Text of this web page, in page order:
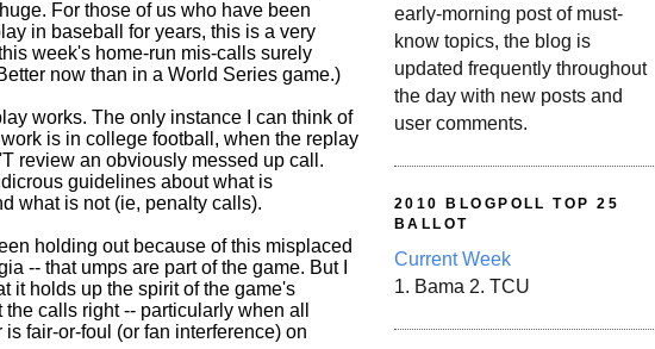
For those of us who have been
in baseball for years, this is a very
week's home-run mis-calls surely
now than in a World Series game.)
works. The only instance I can think of
is in college football, when the replay
review an obviously messed up call.
guidelines about what is
what is not (ie, penalty calls).
holding out because of this misplaced
-- that umps are part of the game. But I
it holds up the spirit of the game's
calls right -- particularly when all
fair-or-foul (or fan interference) on
early-morning post of must-
know topics, the blog is
updated frequently throughout
the day with new posts and
user comments.
2010 BLOGPOLL TOP 25
BALLOT
Current Week
1. Bama 2. TCU